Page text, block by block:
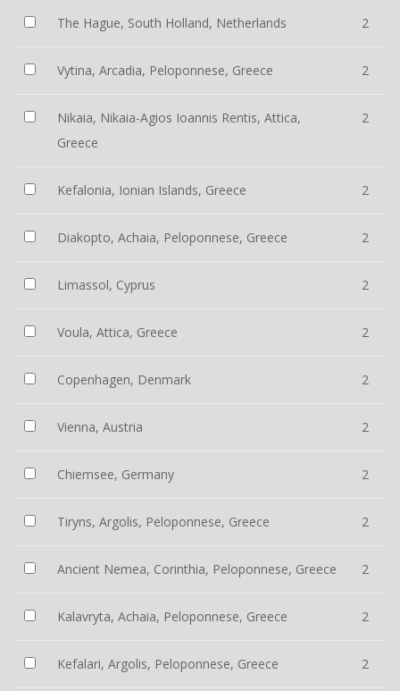
The Hague, South Holland, Netherlands 2
Vytina, Arcadia, Peloponnese, Greece 2
Nikaia, Nikaia-Agios Ioannis Rentis, Attica,
Greece
2
Kefalonia, Ionian Islands, Greece 2
Diakopto, Achaia, Peloponnese, Greece 2
Limassol, Cyprus 2
Voula, Attica, Greece 2
Copenhagen, Denmark 2
Vienna, Austria 2
Chiemsee, Germany 2
Tiryns, Argolis, Peloponnese, Greece 2
Ancient Nemea, Corinthia, Peloponnese, Greece 2
Kalavryta, Achaia, Peloponnese, Greece 2
Kefalari, Argolis, Peloponnese, Greece 2